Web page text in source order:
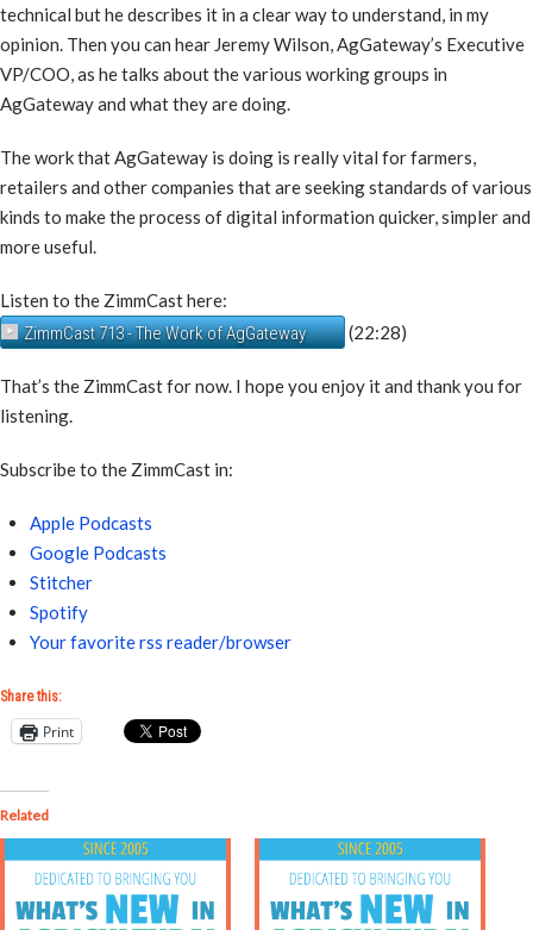
technical but he describes it in a clear way to understand, in my
opinion. Then you can hear Jeremy Wilson, AgGateway’s Executive
VP/COO, as he talks about the various working groups in
AgGateway and what they are doing.
The work that AgGateway is doing is really vital for farmers,
retailers and other companies that are seeking standards of various
kinds to make the process of digital information quicker, simpler and
more useful.
Listen to the ZimmCast here:
ZimmCast 713 - The Work of AgGateway
(22:28)
That’s the ZimmCast for now. I hope you enjoy it and thank you for
listening.
Subscribe to the ZimmCast in:
Apple Podcasts
Google Podcasts
Stitcher
Spotify
Your favorite rss reader/browser
Share this:
Print
Related